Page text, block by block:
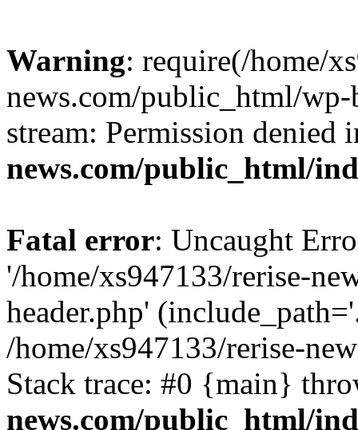
Warning: require(/home/
news.com/public_html/
stream: Permission denied
news.com/public_html/
Fatal error: Uncaught
'/home/xs947133/rerise-
header.php'
/home/xs947133/rerise-
Stack trace: #0 {main}
news.com/public_html/